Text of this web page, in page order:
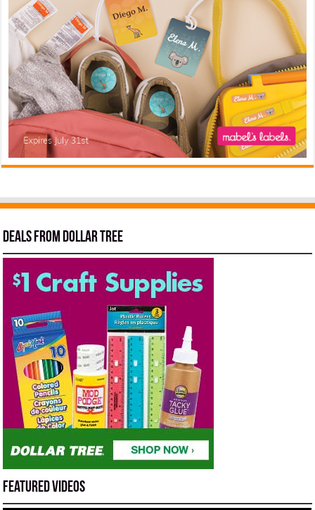
Deals from Dollar Tree
Featured Videos